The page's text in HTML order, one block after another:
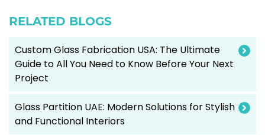
RELATED BLOGS
Custom Glass Fabrication USA: The Ultimate
Guide to All You Need to Know Before Your Next
Project
Glass Partition UAE: Modern Solutions for Stylish
and Functional Interiors